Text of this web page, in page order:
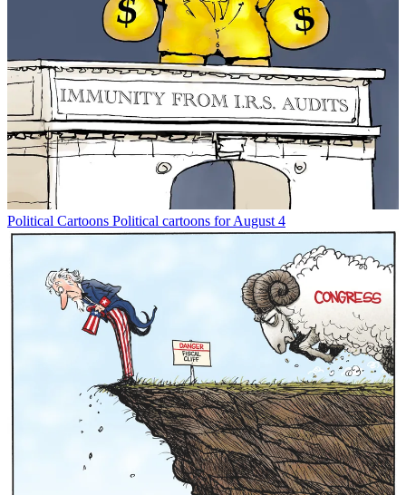
Political Cartoons Political cartoons for August 4